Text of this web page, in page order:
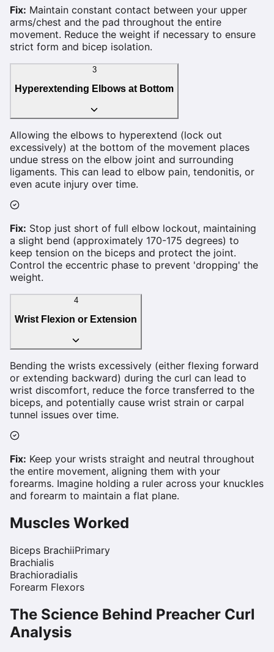
Fix: Maintain constant contact between your upper
arms/chest and the pad throughout the entire
movement. Reduce the weight if necessary to ensure
strict form and bicep isolation.
3
Hyperextending Elbows at Bottom
Allowing the elbows to hyperextend (lock out
excessively) at the bottom of the movement places
undue stress on the elbow joint and surrounding
ligaments. This can lead to elbow pain, tendonitis, or
even acute injury over time.
Fix: Stop just short of full elbow lockout, maintaining
a slight bend (approximately 170-175 degrees) to
keep tension on the biceps and protect the joint.
Control the eccentric phase to prevent 'dropping' the
weight.
4
Wrist Flexion or Extension
Bending the wrists excessively (either flexing forward
or extending backward) during the curl can lead to
wrist discomfort, reduce the force transferred to the
biceps, and potentially cause wrist strain or carpal
tunnel issues over time.
Fix: Keep your wrists straight and neutral throughout
the entire movement, aligning them with your
forearms. Imagine holding a ruler across your knuckles
and forearm to maintain a flat plane.
Muscles Worked
Biceps BrachiiPrimary
Brachialis
Brachioradialis
Forearm Flexors
The Science Behind Preacher Curl
Analysis